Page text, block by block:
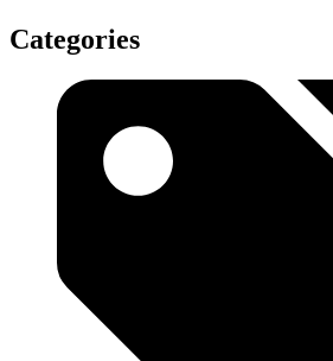
Categories